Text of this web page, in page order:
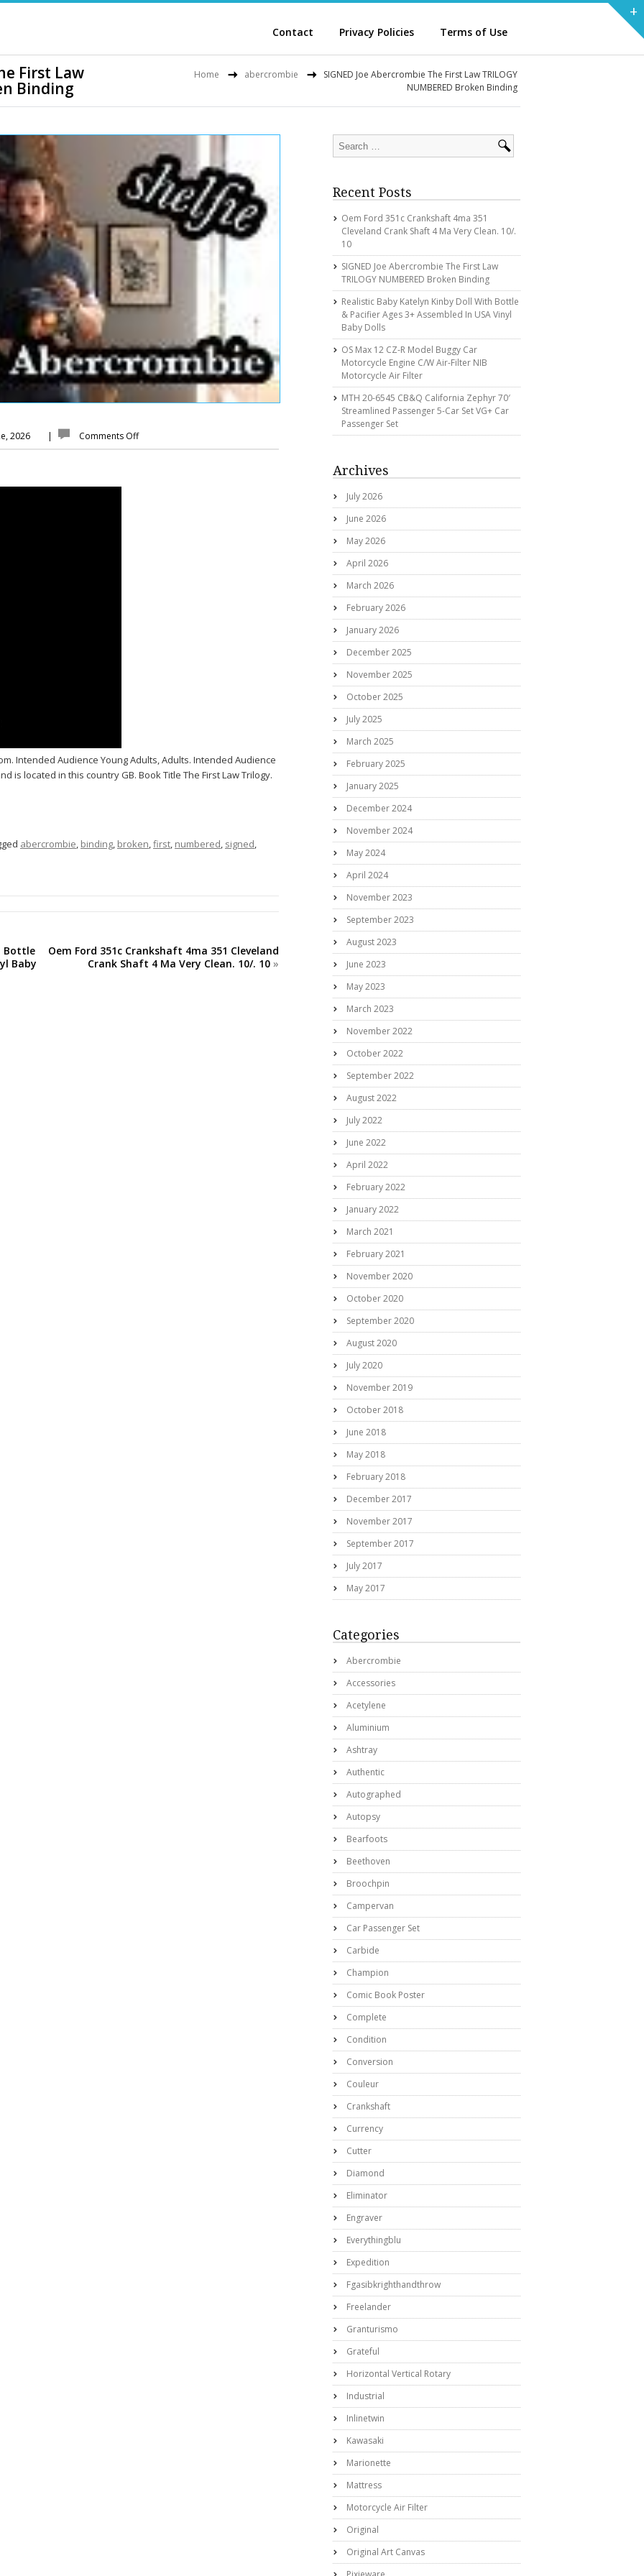
Contact Privacy Policies Terms of Use
Home abercrombie
SIGNED Joe Abercrombie The First Law TRILOGY
NUMBERED Broken Binding
First Law
Binding
2026 | Comments Off
Intended Audience Young Adults, Adults. Intended Audience
is located in this country GB. Book Title The First Law Trilogy.
abercrombie, binding, broken,first, numbered, signed,
Bottle
Baby
Oem Ford 351c Crankshaft 4ma 351 Cleveland
Crank Shaft 4 Ma Very Clean. 10/. 10 »
Recent Posts
Oem Ford 351c Crankshaft 4ma 351
Cleveland Crank Shaft 4 Ma Very Clean. 10/.
10
SIGNED Joe Abercrombie The First Law
TRILOGY NUMBERED Broken Binding
Realistic Baby Katelyn Kinby Doll With Bottle
& Pacifier Ages 3+ Assembled In USA Vinyl
Baby Dolls
OS Max 12 CZ-R Model Buggy Car
Motorcycle Engine C/w Air-Filter NIB
Motorcycle Air Filter
MTH 20-6545 CB&Q California Zephyr 70′
Streamlined Passenger 5-Car Set VG+ Car
Passenger Set
Archives
July 2026
June 2026
May 2026
April 2026
March 2026
February 2026
January 2026
December 2025
November 2025
October 2025
July 2025
March 2025
February 2025
January 2025
December 2024
November 2024
May 2024
April 2024
November 2023
September 2023
August 2023
June 2023
May 2023
March 2023
November 2022
October 2022
September 2022
August 2022
July 2022
June 2022
April 2022
February 2022
January 2022
March 2021
February 2021
November 2020
October 2020
September 2020
August 2020
July 2020
November 2019
October 2018
June 2018
May 2018
February 2018
December 2017
November 2017
September 2017
July 2017
May 2017
Categories
Abercrombie
Accessories
Acetylene
Aluminium
Ashtray
Authentic
Autographed
Autopsy
Bearfoots
Beethoven
Broochpin
Campervan
Car Passenger Set
Carbide
Champion
Comic Book Poster
Complete
Condition
Conversion
Couleur
Crankshaft
Currency
Cutter
Diamond
Eliminator
Engraver
Everythingblu
Expedition
Fgasibkrighthandthrow
Freelander
Granturismo
Grateful
Horizontal Vertical Rotary
Industrial
Inlinetwin
Kawasaki
Marionette
Mattress
Motorcycle Air Filter
Original
Original Art Canvas
+